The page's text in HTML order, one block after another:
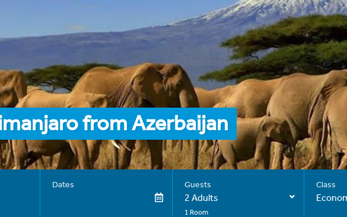
from Azerbaijan
Dates Guests
2 Adults
1 Room
Class